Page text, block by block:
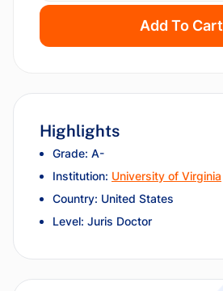
Add To Cart
Highlights
Grade: A-
Institution: University of Virginia
Country: United States
Level: Juris Doctor